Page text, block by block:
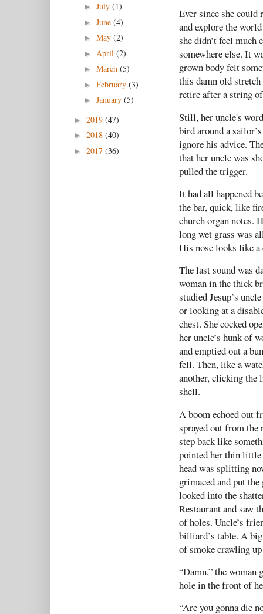
Ever since she could
and explore the
she didn’t feel much
somewhere else. It
grown body felt
this damn old stretch
retire after a string
Still, her uncle's
bird around a
ignore his advice.
that her uncle was
pulled the trigger.
It had all happened
the bar, quick, like
church organ notes.
long wet grass was
His nose looks like a
The last sound was
woman in the thick
studied Jesup’s
or looking at a
chest. She cocked
her uncle’s hunk of
and emptied out a
fell. Then, like a
another, clicking the
shell.
A boom echoed out
sprayed out from the
step back like
pointed her thin little
head was splitting
grimaced and put
looked into the
Restaurant and saw
of holes. Uncle’s
billiard’s table. A
of smoke crawling
“Damn,” the woman
hole in the front of
“Are you gonna die
► July (1)
► June (4)
► May (2)
► April (2)
► March (5)
► February (3)
► January (5)
► 2019 (47)
► 2018 (40)
► 2017 (36)